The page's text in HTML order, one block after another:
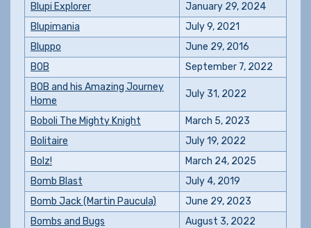
Blupi Explorer
January 29, 2024
Blupimania
July 9, 2021
Bluppo
June 29, 2016
BOB
September 7, 2022
BOB and his Amazing Journey
Home
July 31, 2022
Boboli The Mighty Knight
March 5, 2023
Bolitaire
July 19, 2022
Bolz!
March 24, 2025
Bomb Blast
July 4, 2019
Bomb Jack (Martin Paucula)
June 29, 2023
Bombs and Bugs
August 3, 2022